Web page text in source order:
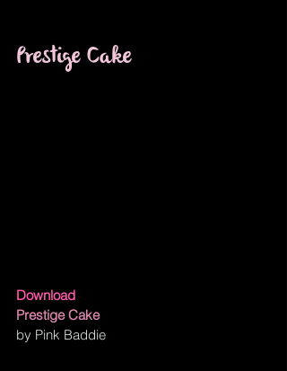
Prestige Cake
Download
Prestige Cake
by Pink Baddie